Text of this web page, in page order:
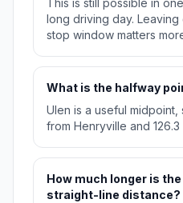
This is still possible in
long driving day.
stop window matters
What is the halfway
Ulen is a useful midpoint,
from Henryville and
How much longer is
straight-line distance?